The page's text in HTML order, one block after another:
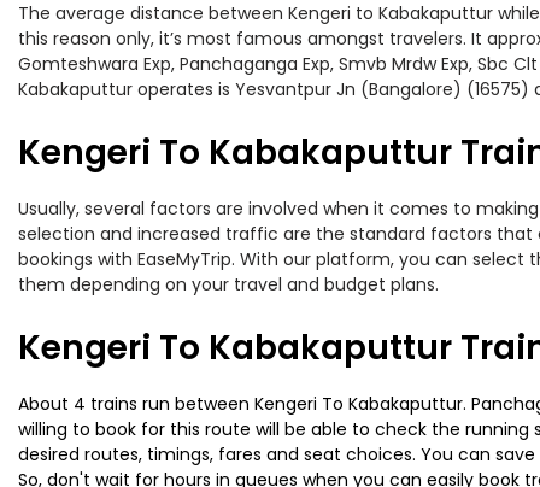
The average distance between Kengeri to Kabakaputtur
this reason only, it’s most famous amongst travelers. It
Gomteshwara Exp, Panchaganga Exp, Smvb Mrdw Exp,
Kabakaputtur operates is Yesvantpur Jn (Bangalore)
Kengeri To Kabakaputtur
Usually, several factors are involved when it comes to
selection and increased traffic are the standard factors that
bookings with EaseMyTrip. With our platform, you can select
them depending on your travel and budget plans.
Kengeri To Kabakaputtur
About 4 trains run between Kengeri To Kabakaputtur.
willing to book for this route will be able to check the running
desired routes, timings, fares and seat choices. You can
So, don't wait for hours in queues when you can easily book